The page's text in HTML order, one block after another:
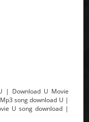
| Download U Movie
song download U |
U song download |